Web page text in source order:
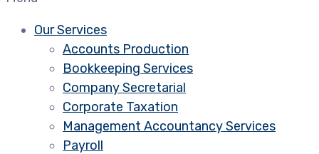
Our Services
Accounts Production
Bookkeeping Services
Company Secretarial
Corporate Taxation
Management Accountancy Services
Payroll